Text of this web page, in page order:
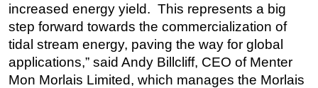
increased energy yield. This represents a big
step forward towards the commercialization of
tidal stream energy, paving the way for global
applications,” said Andy Billcliff, CEO of Menter
Mon Morlais Limited, which manages the Morlais